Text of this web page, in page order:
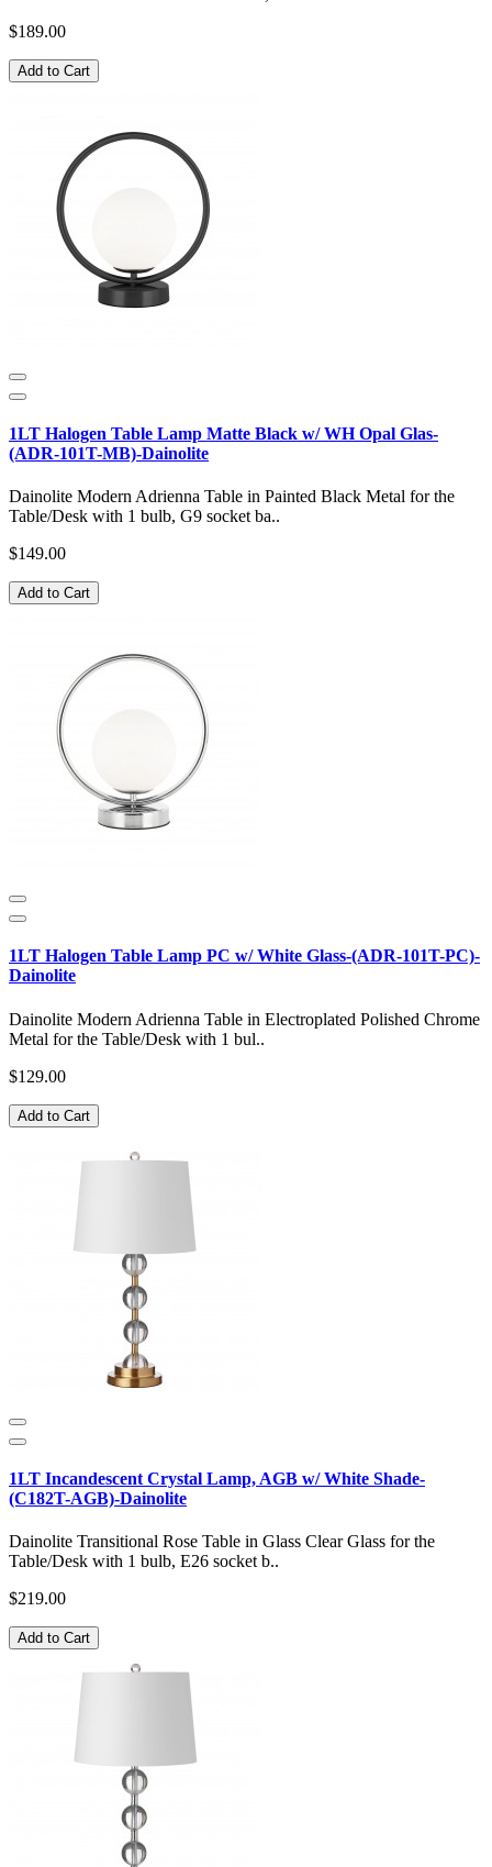
$189.00
Add to Cart
1LT Halogen Table Lamp Matte Black w/ WH Opal Glas-
(ADR-101T-MB)-Dainolite
Dainolite Modern Adrienna Table in Painted Black Metal for the
Table/Desk with 1 bulb, G9 socket ba..
$149.00
Add to Cart
1LT Halogen Table Lamp PC w/ White Glass-(ADR-101T-PC)-
Dainolite
Dainolite Modern Adrienna Table in Electroplated Polished Chrome
Metal for the Table/Desk with 1 bul..
$129.00
Add to Cart
1LT Incandescent Crystal Lamp, AGB w/ White Shade-
(C182T-AGB)-Dainolite
Dainolite Transitional Rose Table in Glass Clear Glass for the
Table/Desk with 1 bulb, E26 socket b..
$219.00
Add to Cart